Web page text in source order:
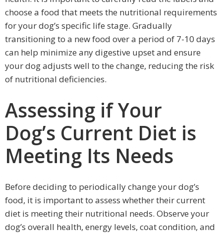
choose a food that meets the nutritional requirements
for your dog’s specific life stage. Gradually
transitioning to a new food over a period of 7-10 days
can help minimize any digestive upset and ensure
your dog adjusts well to the change, reducing the risk
of nutritional deficiencies.
Assessing if Your
Dog’s Current Diet is
Meeting Its Needs
Before deciding to periodically change your dog’s
food, it is important to assess whether their current
diet is meeting their nutritional needs. Observe your
dog’s overall health, energy levels, coat condition, and